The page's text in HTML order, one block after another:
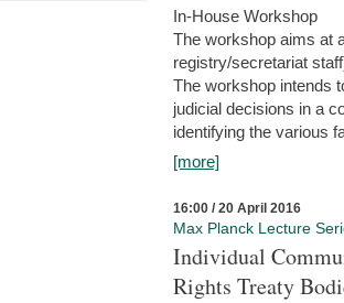
In-House Workshop
The workshop aims at
registry/secretariat
The workshop intends
judicial decisions in a
identifying the various
[more]
16:00 / 20 April 2016
Max Planck Lecture
Individual
Rights Treaty